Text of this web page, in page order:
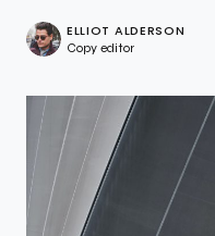
ELLIOT ALDERSON
Copy editor